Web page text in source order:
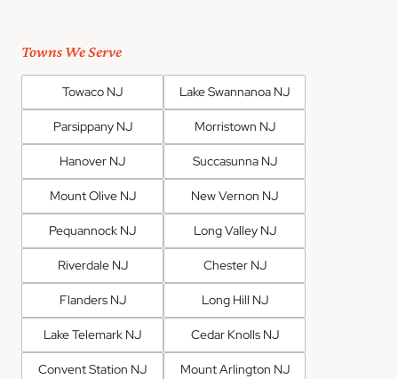
Towns We Serve
Towaco NJ Lake Swannanoa NJ
Parsippany NJ Morristown NJ
Hanover NJ Succasunna NJ
Mount Olive NJ New Vernon NJ
Pequannock NJ Long Valley NJ
Riverdale NJ Chester NJ
Flanders NJ Long Hill NJ
Lake Telemark NJ Cedar Knolls NJ
Convent Station NJ Mount Arlington NJ